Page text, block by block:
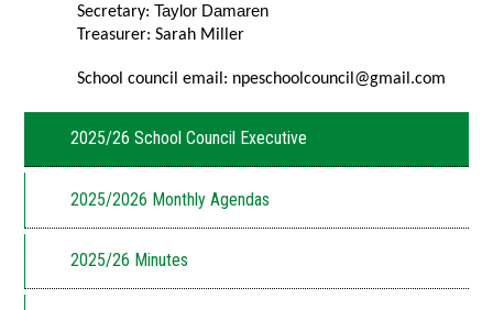
Secretary: Taylor Damaren
Treasurer: Sarah Miller
School council email: npeschoolcouncil@gmail.com
2025/26 School Council Executive
2025/2026 Monthly Agendas
2025/26 Minutes